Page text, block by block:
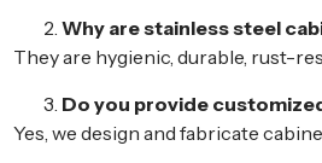
Why are stainless steel
They are hygienic, durable, rust-
Do you provide
Yes, we design and fabricate